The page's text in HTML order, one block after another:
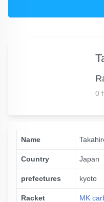
0
Name
Country Japan
prefectures kyoto
Racket MK